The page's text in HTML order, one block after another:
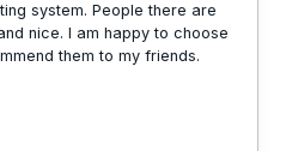
system. People there are
nice. I am happy to choose
them to my friends.